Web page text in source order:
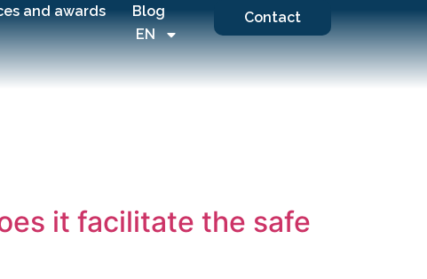
and awards
Blog
EN
Contact
it facilitate the safe